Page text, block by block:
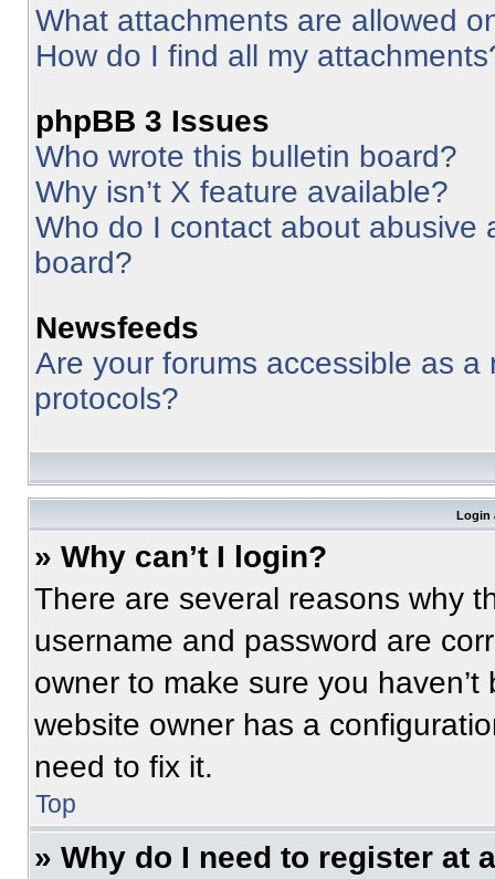
What attachments are allowed
How do I find all my
phpBB 3 Issues
Who wrote this bulletin board?
Why isn’t X feature available?
Who do I contact about abusive
board?
Newsfeeds
Are your forums accessible as
protocols?
Login
» Why can’t I login?
There are several reasons why
username and password are
owner to make sure you
website owner has a
need to fix it.
Top
» Why do I need to register at